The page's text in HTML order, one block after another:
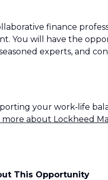
finance
You will have the
experts, and
your work‑life
more about Lockheed
This Opportunity